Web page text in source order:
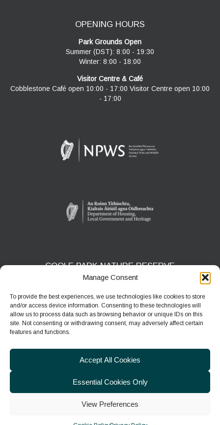
Manage Consent
To provide the best experiences, we use technologies like cookies to store
and/or access device information. Consenting to these technologies will
allow us to process data such as browsing behavior or unique IDs on this
site. Not consenting or withdrawing consent, may adversely affect certain
features and functions.
Accept All Cookies
Essential Cookies Only
View Preferences
OPENING HOURS
Park Grounds Open
Summer (DST): 8:00 - 19:30
Winter: 8:00 - 18:00
Visitor Centre & Café
Cobblestone Café open 10:00 - 17:00 Visitor Centre open 10:00
- 17:00
COOLE PARK NATURE RESERVE
Gort, Co. Galway
H91 HF5X
Phone:
091 631804
E-mail:
coolepark@npws.gov.ie